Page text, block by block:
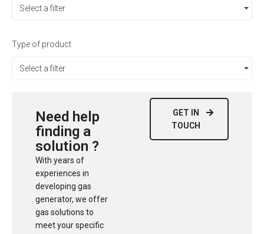
Select a filter
Type of product
Select a filter
Need help
finding a
solution ?
With years of
experiences in
developing gas
generator, we offer
gas solutions to
meet your specific
GET IN
TOUCH